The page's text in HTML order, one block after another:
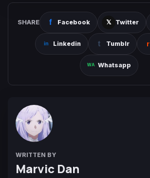
SHARE Facebook Twitter
Linkedin Tumblr
Whatsapp
WRITTEN BY
Marvic Dan